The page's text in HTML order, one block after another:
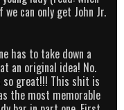
can only get John Jr.
has to take down a
an original idea! No.
so great!!! This shit is
the most memorable